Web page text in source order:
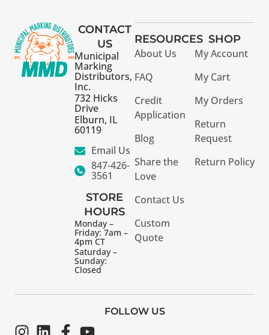
CONTACT
US
Municipal
Marking
Distributors,
Inc.
732 Hicks
Drive
Elburn, IL
60119
Email Us
847-426-
3561
STORE
HOURS
Monday –
Friday: 7am –
4pm CT
Saturday –
Sunday:
Closed
RESOURCES
About Us
FAQ
Credit
Application
Blog
Share the
Love
Contact Us
Custom
Quote
SHOP
My Account
My Cart
My Orders
Return
Request
Return Policy
FOLLOW US